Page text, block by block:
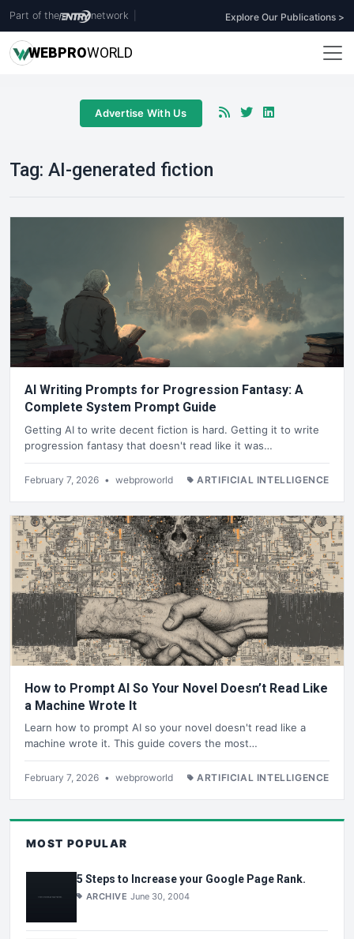
Part of the network Explore Our Publications >
WEBPROWORLD
Advertise With Us
Tag: AI-generated fiction
AI Writing Prompts for Progression Fantasy: A
Complete System Prompt Guide
Getting AI to write decent fiction is hard. Getting it to write
progression fantasy that doesn't read like it was…
February 7, 2026 • webproworld ARTIFICIAL INTELLIGENCE
How to Prompt AI So Your Novel Doesn’t Read Like
a Machine Wrote It
Learn how to prompt AI so your novel doesn't read like a
machine wrote it. This guide covers the most…
February 7, 2026 • webproworld ARTIFICIAL INTELLIGENCE
MOST POPULAR
5 Steps to Increase your Google Page Rank.
ARCHIVE June 30, 2004